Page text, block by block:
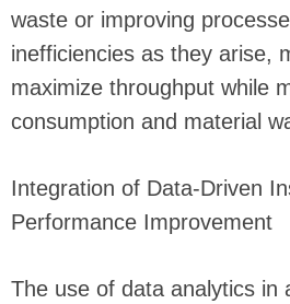
waste or improving
inefficiencies as they arise,
maximize throughput while
consumption and material
Integration of Data-Driven
Performance Improvement
The use of data analytics in